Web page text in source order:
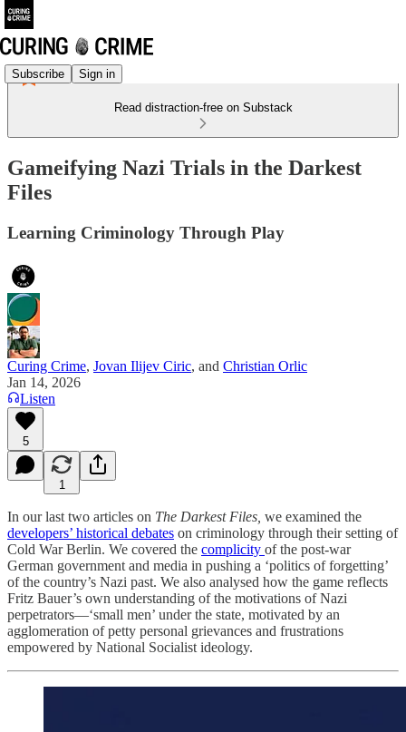
Subscribe Sign in
Read distraction-free on Substack
Gameifying Nazi Trials in the Darkest
Files
Learning Criminology Through Play
Curing Crime, Jovan Ilijev Ciric, and Christian Orlic
Jan 14, 2026
Listen
5
1
In our last two articles on The Darkest Files, we examined the
developers’ historical debates on criminology through their setting of
Cold War Berlin. We covered the complicity of the post-war
German government and media in pushing a ‘politics of forgetting’
of the country’s Nazi past. We also analysed how the game reflects
Fritz Bauer’s own understanding of the motivations of Nazi
perpetrators—‘small men’ under the state, motivated by an
agglomeration of petty personal grievances and frustrations
empowered by National Socialist ideology.